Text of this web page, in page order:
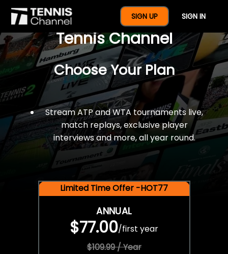
SIGN UP SIGN IN
$77 For A Full Year Of
Tennis Channel
Choose Your Plan
Stream ATP and WTA tournaments live,
match replays, exclusive player
interviews and more, all year round.
Limited Time Offer -HOT77
ANNUAL
$77.00/first year
$109.99 / Year